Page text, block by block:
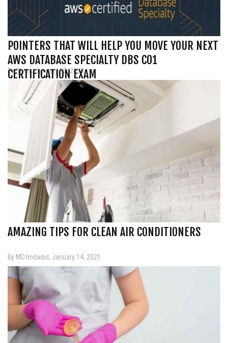
POINTERS THAT WILL HELP YOU MOVE YOUR NEXT
AWS DATABASE SPECIALTY DBS C01
CERTIFICATION EXAM
By Shing, January 12, 2021
AMAZING TIPS FOR CLEAN AIR CONDITIONERS
By MD.Imdadul, January 14, 2021